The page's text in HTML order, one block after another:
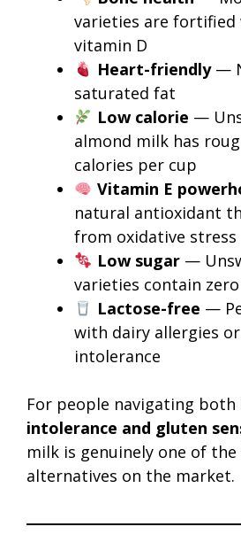
varieties are fortified
vitamin D
Heart-friendly—
saturated fat
Low calorie —
almond milk has
calories per cup
Vitamin E
natural antioxidant
from oxidative stress
Low sugar—
varieties contain
Lactose-free —
with dairy allergies
intolerance
For people navigating both
intolerance and gluten
milk is genuinely one of
alternatives on the market.